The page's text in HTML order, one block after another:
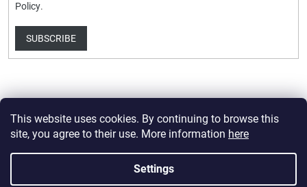
This website uses cookies. By continuing to browse this
site, you agree to their use. More information here
Settings
Policy.
SUBSCRIBE